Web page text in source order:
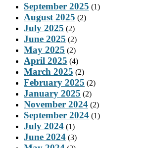
September 2025 (1)
August 2025 (2)
July 2025 (2)
June 2025 (2)
May 2025 (2)
April 2025 (4)
March 2025 (2)
February 2025 (2)
January 2025 (2)
November 2024 (2)
September 2024 (1)
July 2024 (1)
June 2024 (3)